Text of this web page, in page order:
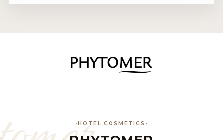
HOTEL COSMETICS